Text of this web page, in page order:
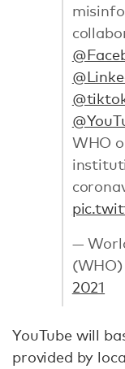
WHO
—
2021
YouTube will
provided by